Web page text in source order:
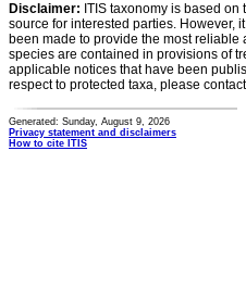
Disclaimer: ITIS taxonomy is based
source for interested parties. However,
been made to provide the most
species are contained in provisions of
applicable notices that have been
respect to protected taxa, please
Generated: Sunday, August 9, 2026
Privacy statement and disclaimers
How to cite ITIS